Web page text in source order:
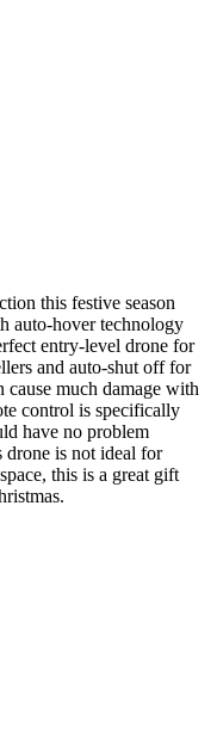
this festive season
auto-hover technology
entry-level drone for
and auto-shut off for
cause much damage with
control is specifically
have no problem
drone is not ideal for
this is a great gift